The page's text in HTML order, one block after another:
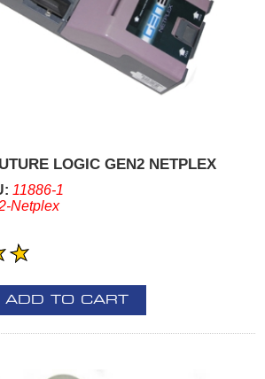
LOGIC GEN2 NETPLEX
11886-1
Netplex
ADD TO CART